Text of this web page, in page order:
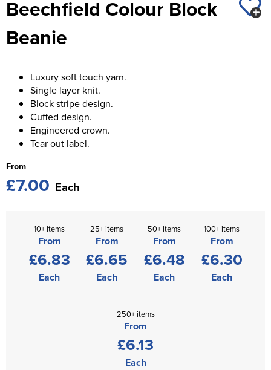
Women's Hi Vis Jackets
Chadwick Teamwear
St George's School
Swallowdell Primary School
Waterside Primary School
Watford Boys Grammar School
Woodbridge School Pre Prep/Prep Uniform
Woodbridge School Senior Uniform
Wymondham College
Beechfield Colour Block
Beanie
Luxury soft touch yarn.
Single layer knit.
Block stripe design.
Cuffed design.
Engineered crown.
Tear out label.
From
£7.00 Each
10+ items
From
£6.83
Each
25+ items
From
£6.65
Each
50+ items
From
£6.48
Each
100+ items
From
£6.30
Each
250+ items
From
£6.13
Each